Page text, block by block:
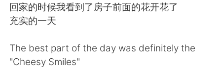
العربية Français
回家的时候我看到了房子前面的花开花了
充实的一天
The best part of the day was definitely the
"Cheesy Smiles"